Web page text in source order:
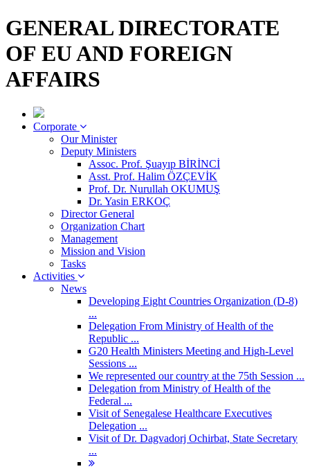
GENERAL DIRECTORATE
OF EU AND FOREIGN
AFFAIRS
Corporate
Our Minister
Deputy Ministers
Assoc. Prof. Şuayıp BİRİNCİ
Asst. Prof. Halim ÖZÇEVİK
Prof. Dr. Nurullah OKUMUŞ
Dr. Yasin ERKOÇ
Director General
Organization Chart
Management
Mission and Vision
Tasks
Activities
News
Developing Eight Countries Organization (D-8)
...
Delegation From Ministry of Health of the
Republic ...
G20 Health Ministers Meeting and High-Level
Sessions ...
We represented our country at the 75th Session ...
Delegation from Ministry of Health of the
Federal ...
Visit of Senegalese Healthcare Executives
Delegation ...
Visit of Dr. Dagvadorj Ochirbat, State Secretary
...